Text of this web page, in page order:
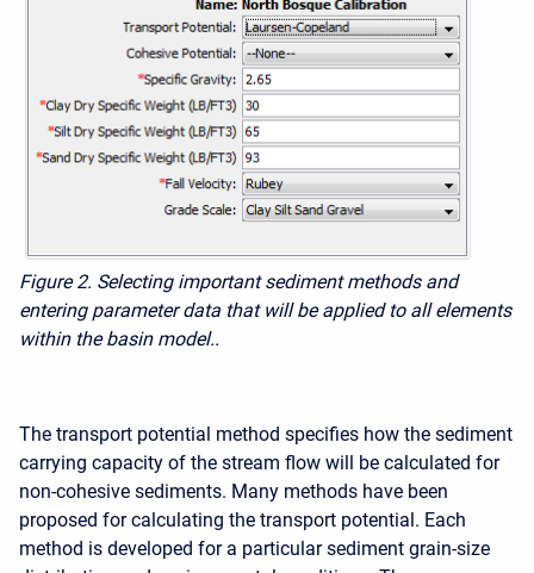
Figure 2. Selecting important sediment methods and
entering parameter data that will be applied to all elements
within the basin model..
The transport potential method specifies how the sediment
carrying capacity of the stream flow will be calculated for
non-cohesive sediments. Many methods have been
proposed for calculating the transport potential. Each
method is developed for a particular sediment grain-size